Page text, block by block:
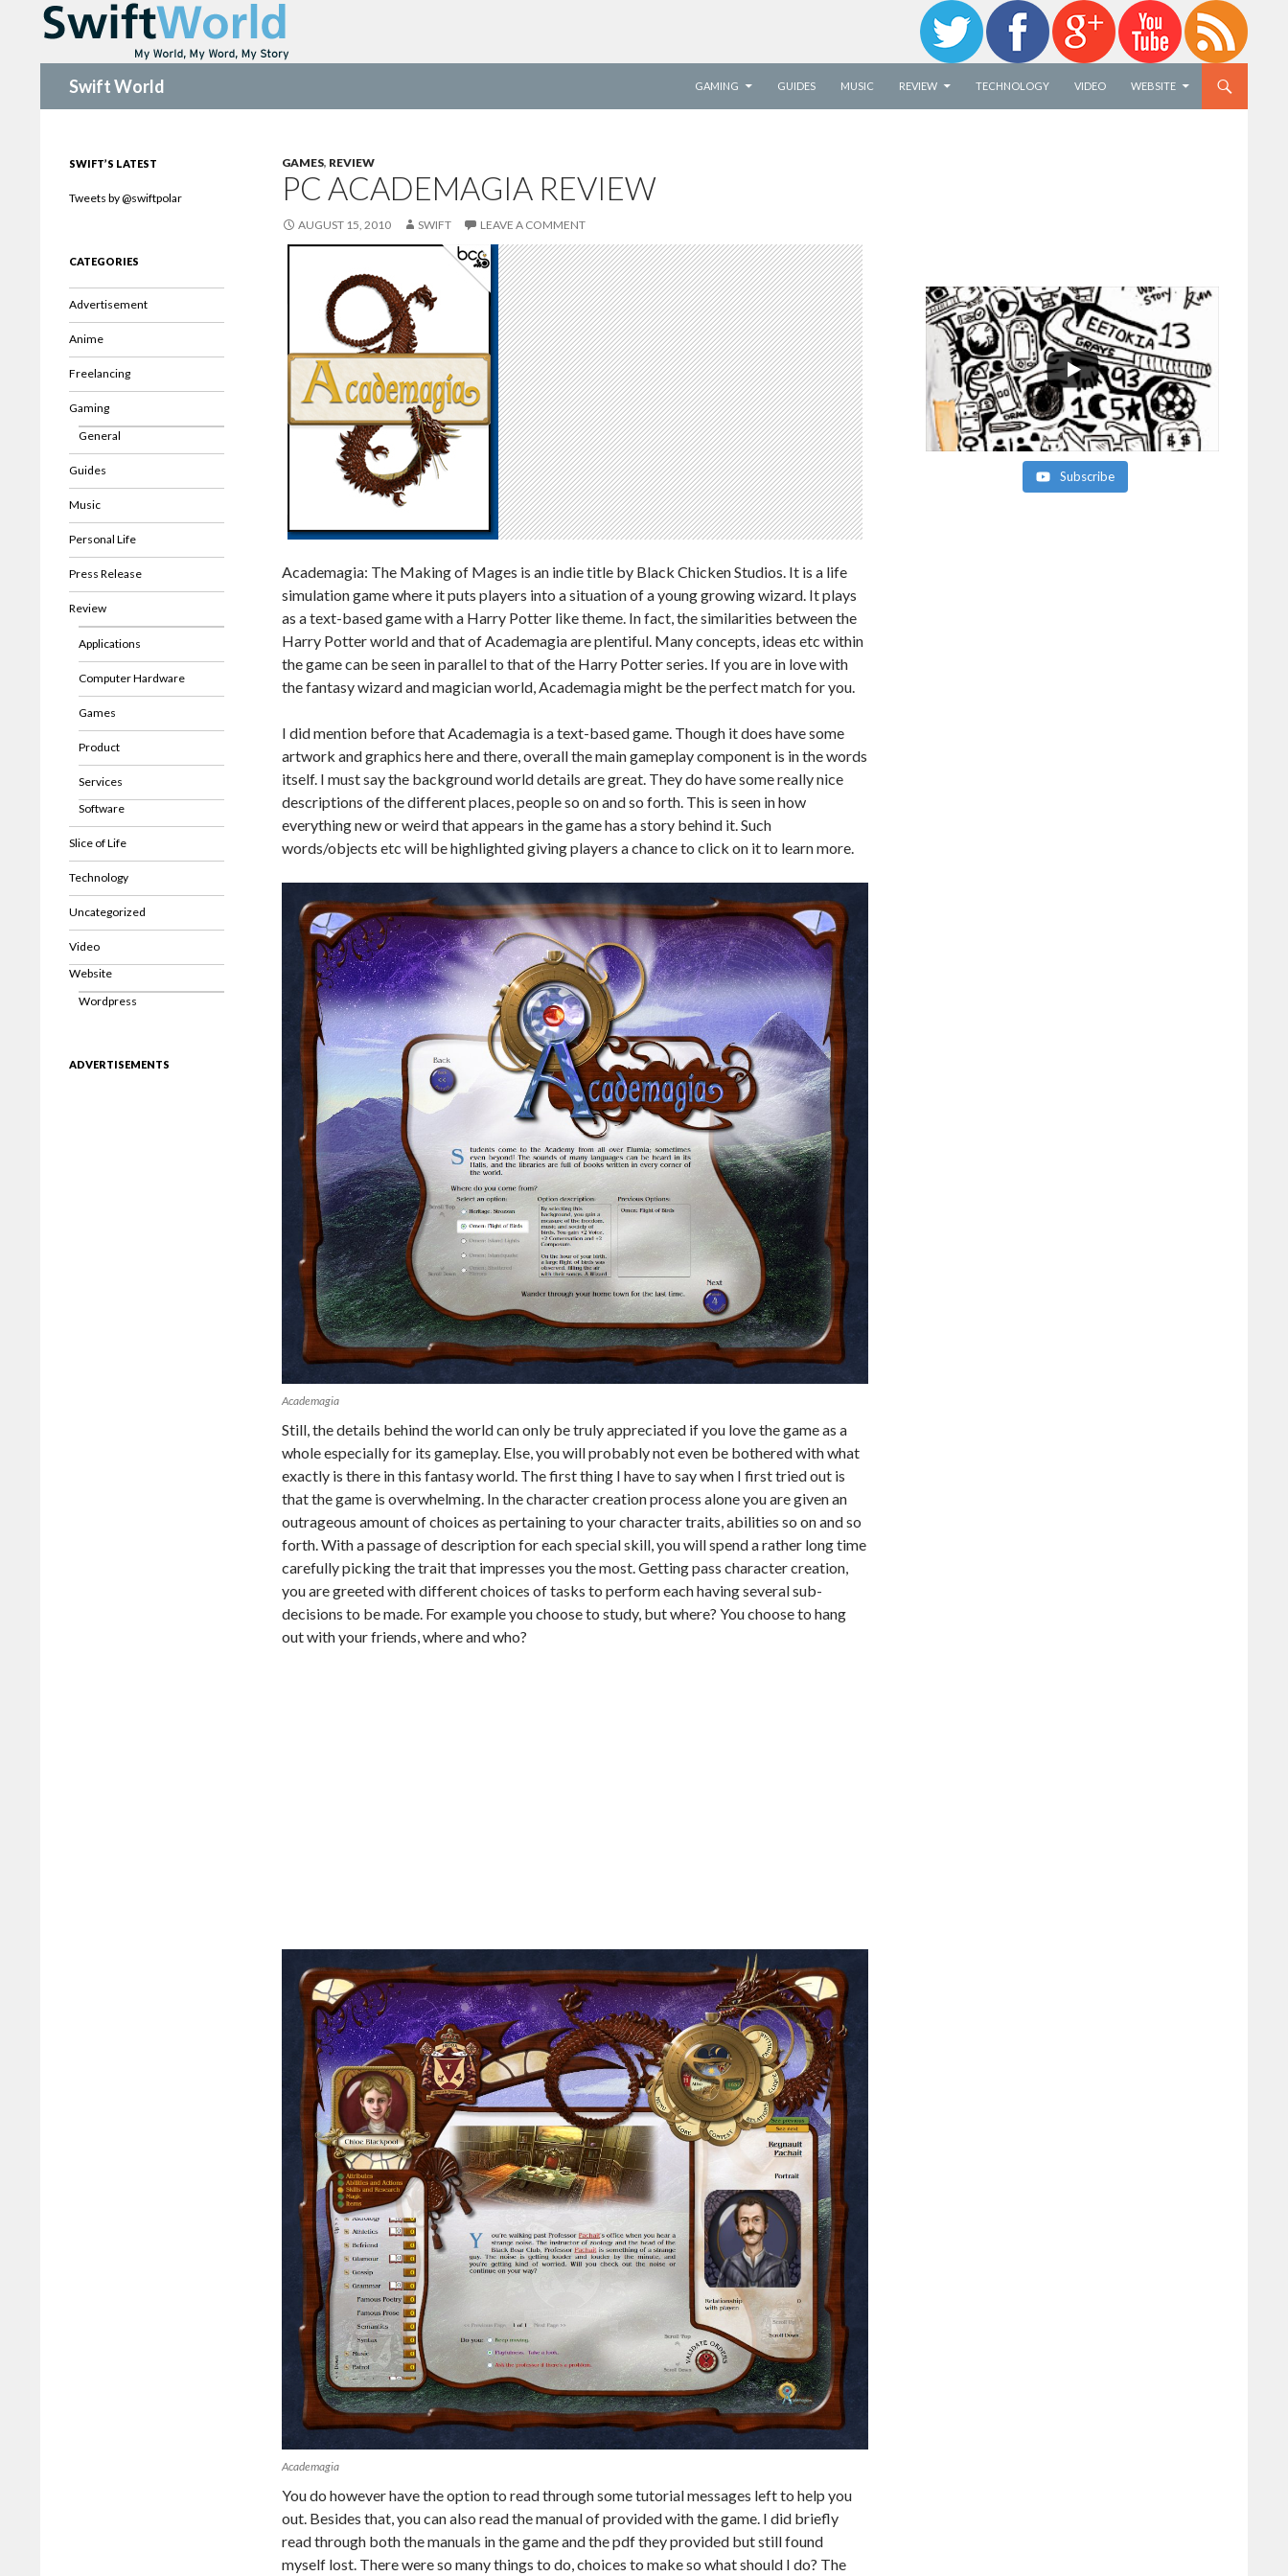
Swift World
GAMING
GUIDES MUSIC REVIEW TECHNOLOGY VIDEO WEBSITE
GAMES, REVIEW
PC ACADEMAGIA REVIEW
AUGUST 15, 2010 SWIFT LEAVE A COMMENT
Academagia: The Making of Mages is an indie title by Black Chicken Studios. It is a life
simulation game where it puts players into a situation of a young growing wizard. It plays
as a text-based game with a Harry Potter like theme. In fact, the similarities between the
Harry Potter world and that of Academagia are plentiful. Many concepts, ideas etc within
the game can be seen in parallel to that of the Harry Potter series. If you are in love with
the fantasy wizard and magician world, Academagia might be the perfect match for you.
I did mention before that Academagia is a text-based game. Though it does have some
artwork and graphics here and there, overall the main gameplay component is in the words
itself. I must say the background world details are great. They do have some really nice
descriptions of the different places, people so on and so forth. This is seen in how
everything new or weird that appears in the game has a story behind it. Such
words/objects etc will be highlighted giving players a chance to click on it to learn more.
Academagia
Still, the details behind the world can only be truly appreciated if you love the game as a
whole especially for its gameplay. Else, you will probably not even be bothered with what
exactly is there in this fantasy world. The first thing I have to say when I first tried out is
that the game is overwhelming. In the character creation process alone you are given an
outrageous amount of choices as pertaining to your character traits, abilities so on and so
forth. With a passage of description for each special skill, you will spend a rather long time
carefully picking the trait that impresses you the most. Getting pass character creation,
you are greeted with different choices of tasks to perform each having several sub-
decisions to be made. For example you choose to study, but where? You choose to hang
out with your friends, where and who?
Academagia
You do however have the option to read through some tutorial messages left to help you
out. Besides that, you can also read the manual of provided with the game. I did briefly
read through both the manuals in the game and the pdf they provided but still found
myself lost. There were so many things to do, choices to make so what should I do? The
Subscribe
SWIFT’S LATEST
Tweets by @swiftpolar
CATEGORIES
Advertisement
Anime
Freelancing
Gaming
General
Guides
Music
Personal Life
Press Release
Review
Applications
Computer Hardware
Games
Product
Services
Software
Slice of Life
Technology
Uncategorized
Video
Website
Wordpress
ADVERTISEMENTS